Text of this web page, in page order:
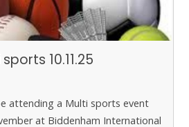
10.11.25
attending a Multi sports event
at Biddenham International